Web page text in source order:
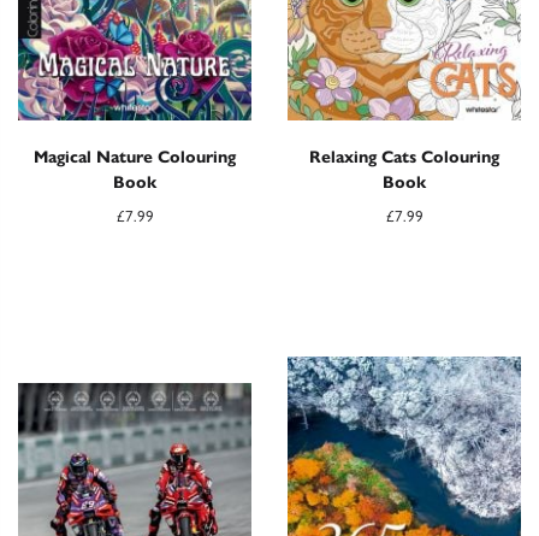
Magical Nature Colouring
Book
£7.99
Relaxing Cats Colouring
Book
£7.99